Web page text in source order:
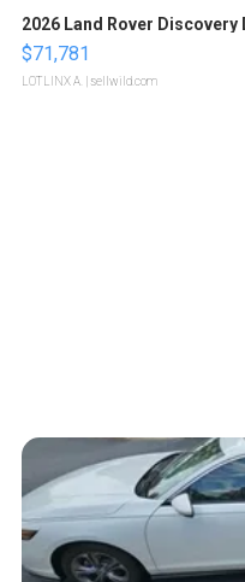
2026 Land Rover Discovery
$71,781
LOTLINX A. | sellwild.com